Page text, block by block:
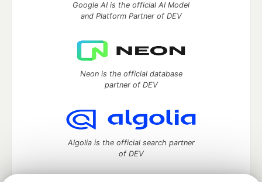
Google AI is the official AI Model
and Platform Partner of DEV
Neon is the official database
partner of DEV
Algolia is the official search partner
of DEV